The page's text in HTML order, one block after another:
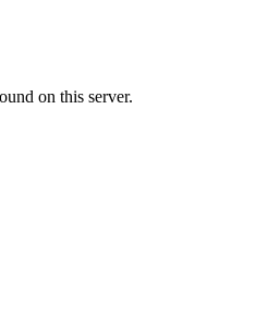
on this server.